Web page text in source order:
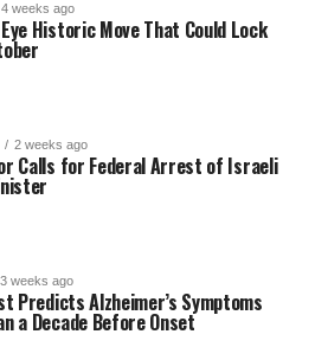
4 weeks ago
Historic Move That Could Lock
2 weeks ago
Calls for Federal Arrest of Israeli
3 weeks ago
Predicts Alzheimer’s Symptoms
a Decade Before Onset